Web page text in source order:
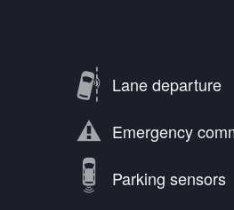
Lane departure
Emergency
Parking sensors